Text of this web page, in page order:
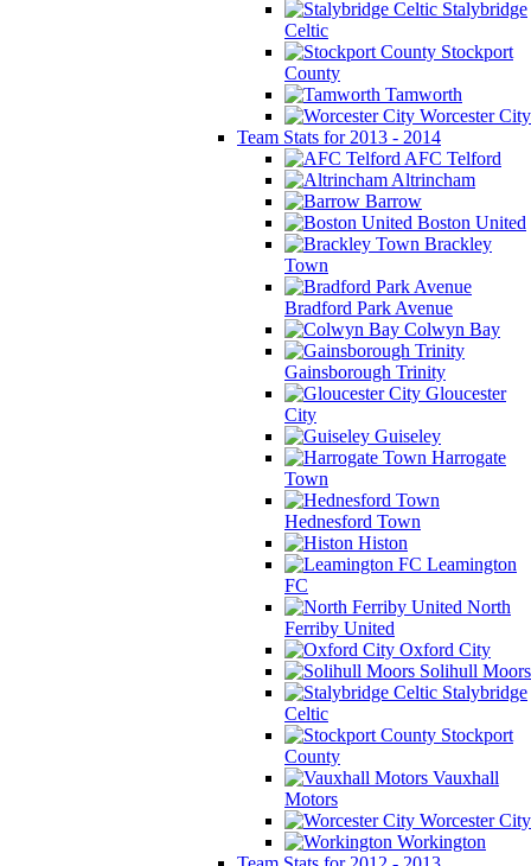
Stalybridge
Celtic
Stockport
County
Tamworth
Worcester City
Team Stats for 2013 - 2014
AFC Telford
Altrincham
Barrow
Boston United
Brackley
Town
Bradford Park Avenue
Colwyn Bay
Gainsborough Trinity
Gloucester
City
Guiseley
Harrogate
Town
Hednesford Town
Histon
Leamington
FC
North
Ferriby United
Oxford City
Solihull Moors
Stalybridge
Celtic
Stockport
County
Vauxhall
Motors
Worcester City
Workington